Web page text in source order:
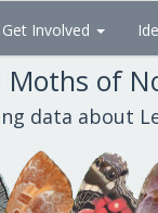
Get Involved
Moths of
data about